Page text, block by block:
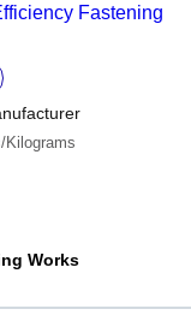
Fastening
Kilograms
Works